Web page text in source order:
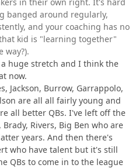
banged around regularly,
and your coaching has no
kid is "learning together"
way?).
huge stretch and I think the
now.
Jackson, Burrow, Garrappolo,
are all all fairly young and
all better QBs. I've left off the
Rivers, Big Ben who are
years. And then there's
who have talent but it's still
QBs to come in to the league